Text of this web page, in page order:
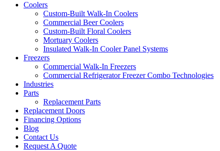
Coolers
Custom-Built Walk-In Coolers
Commercial Beer Coolers
Custom-Built Floral Coolers
Mortuary Coolers
Insulated Walk-In Cooler Panel Systems
Freezers
Commercial Walk-In Freezers
Commercial Refrigerator Freezer Combo Technologies
Industries
Parts
Replacement Parts
Replacement Doors
Financing Options
Blog
Contact Us
Request A Quote